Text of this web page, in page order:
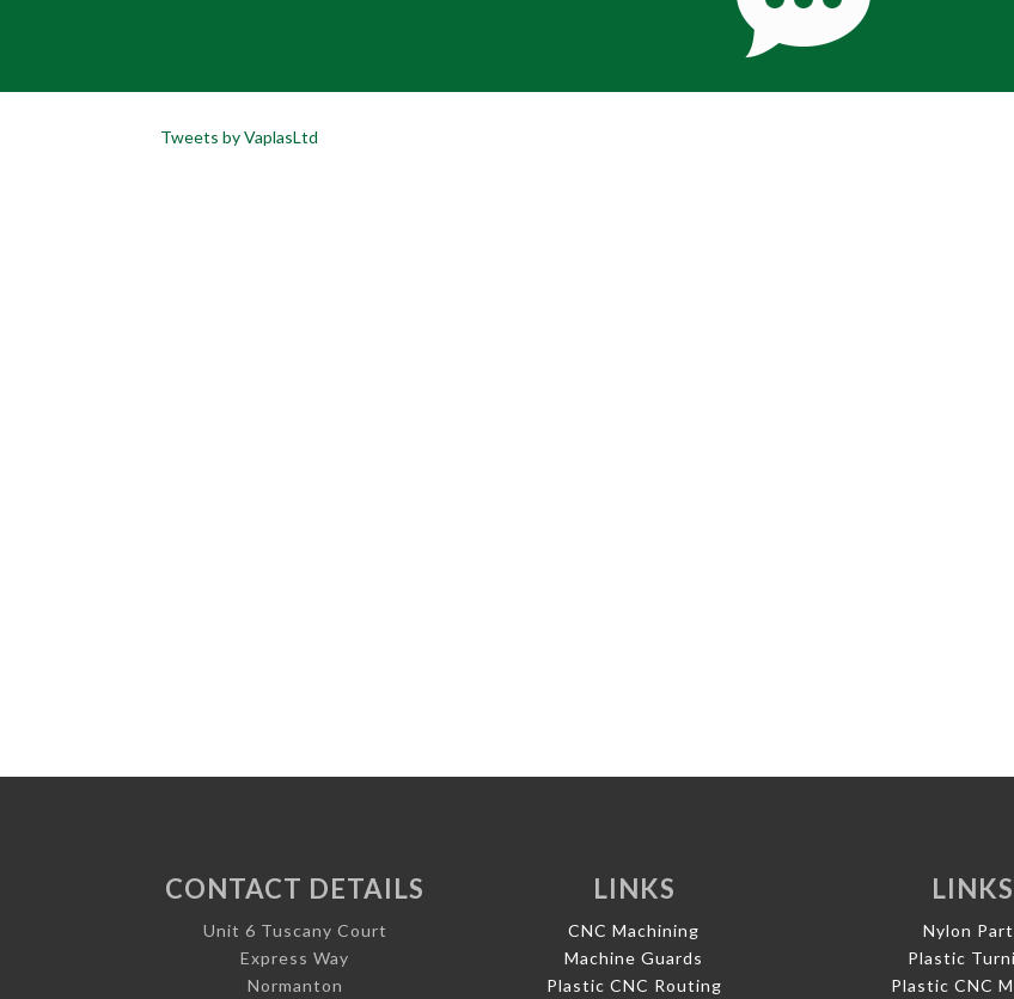
Tweets by VaplasLtd
CONTACT DETAILS
Unit 6 Tuscany Court
Express Way
Normanton
LINKS
CNC Machining
Machine Guards
Plastic CNC Routing
LINKS
Nylon
Plastic
Plastic CNC